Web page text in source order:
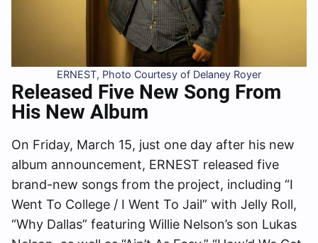
ERNEST, Photo Courtesy of Delaney Royer
Released Five New Song From
His New Album
On Friday, March 15, just one day after his new
album announcement, ERNEST released five
brand-new songs from the project, including “I
Went To College / I Went To Jail” with Jelly Roll,
“Why Dallas” featuring Willie Nelson’s son Lukas